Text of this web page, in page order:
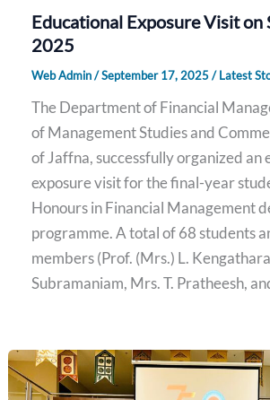
Educational Exposure Visit on
2025
Web Admin/September 17, 2025/Latest
The Department of Financial
of Management Studies and
of Jaffna, successfully organized an
exposure visit for the final-year
Honours in Financial Management
programme. A total of 68 students
members (Prof. (Mrs.) L.
Subramaniam, Mrs. T. Pratheesh,